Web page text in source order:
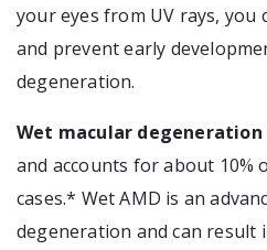
your eyes from UV rays, you
and prevent early
degeneration.
Wet macular degeneration
and accounts for about 10%
cases.* Wet AMD is an
degeneration and can result